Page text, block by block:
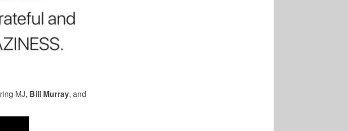
MJ, Bill Murray, and